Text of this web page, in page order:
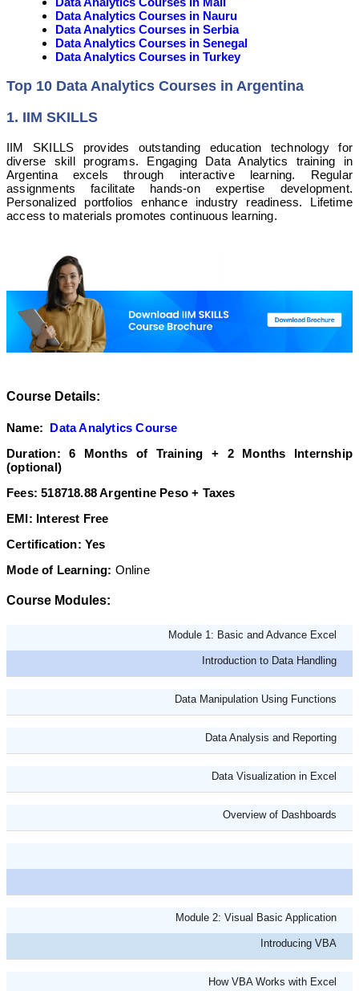
Data Analytics Courses in Nauru
Data Analytics Courses in Serbia
Data Analytics Courses in Senegal
Data Analytics Courses in Turkey
Top 10 Data Analytics Courses in Argentina
1. IIM SKILLS
IIM SKILLS provides outstanding education technology for
diverse skill programs. Engaging Data Analytics training in
Argentina excels through interactive learning. Regular
assignments facilitate hands-on expertise development.
Personalized portfolios enhance industry readiness. Lifetime
access to materials promotes continuous learning.
Course Details:
Name: Data Analytics Course
Duration: 6 Months of Training + 2 Months Internship
(optional)
Fees: 518718.88 Argentine Peso + Taxes
EMI: Interest Free
Certification: Yes
Mode of Learning: Online
Course Modules:
Module 1: Basic and Advance Excel
Introduction to Data Handling
Data Manipulation Using Functions
Data Analysis and Reporting
Data Visualization in Excel
Overview of Dashboards
Module 2: Visual Basic Application
Introducing VBA
How VBA Works with Excel